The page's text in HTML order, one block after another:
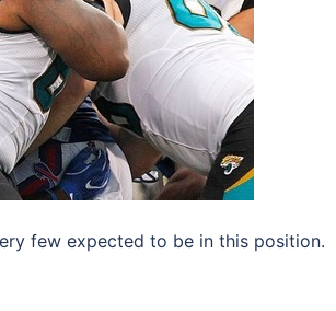
few expected to be in this position.